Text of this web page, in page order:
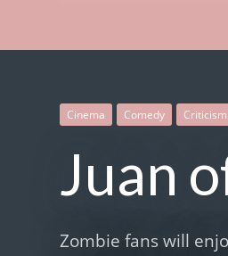
Think Horror
Cinema Comedy Criticism
Juan
Zombie fans will